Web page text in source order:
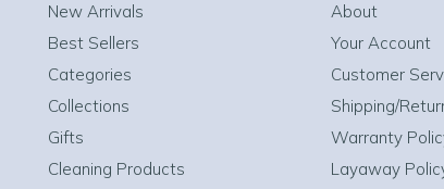
New Arrivals
Best Sellers
Categories
Collections
Gifts
Cleaning Products
About
Your Account
Customer
Shipping/
Warranty
Layaway